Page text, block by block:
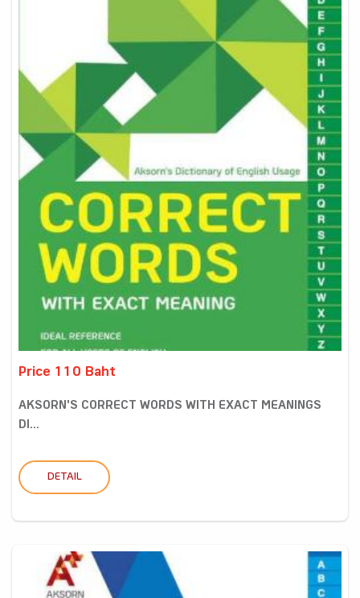
Price 110 Baht
AKSORN'S CORRECT WORDS WITH EXACT MEANINGS
DI...
DETAIL